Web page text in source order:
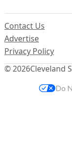
© 2026Cleveland
Contact Us
Advertise
Privacy Policy
Do